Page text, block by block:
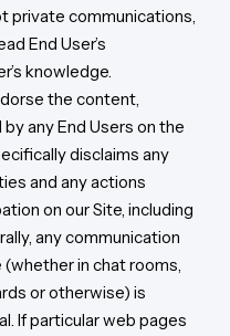
private communications,
End User’s
knowledge.
the content,
any End Users on the
disclaims any
and any actions
on our Site, including
any communication
in chat rooms,
or otherwise) is
If particular web pages